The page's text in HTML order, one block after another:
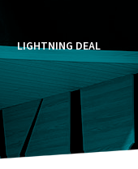
LIGHTNING DEAL